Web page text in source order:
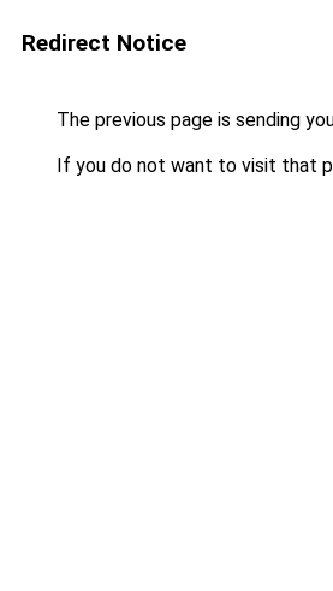
Redirect Notice
The previous page is sending
If you do not want to visit that